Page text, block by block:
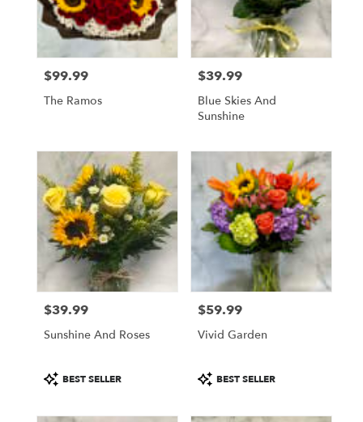
Price:
$99.99
The Ramos
Price:
$39.99
Blue Skies And
Sunshine
Price:
$39.99
Sunshine And Roses
Product
Tags:
BEST SELLER
Price:
$59.99
Vivid Garden
Product
Tags:
BEST SELLER